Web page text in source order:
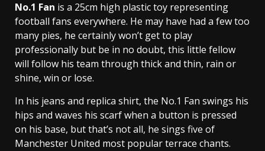
No.1 Fan is a 25cm high plastic toy representing
football fans everywhere. He may have had a few too
many pies, he certainly won’t get to play
professionally but be in no doubt, this little fellow
will follow his team through thick and thin, rain or
shine, win or lose.
In his jeans and replica shirt, the No.1 Fan swings his
hips and waves his scarf when a button is pressed
on his base, but that’s not all, he sings five of
Manchester United most popular terrace chants.